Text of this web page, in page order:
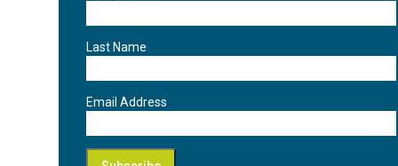
Last Name
Email Address